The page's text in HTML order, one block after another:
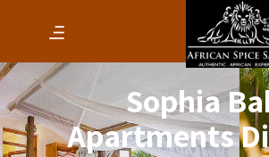
Sophia
Apartments